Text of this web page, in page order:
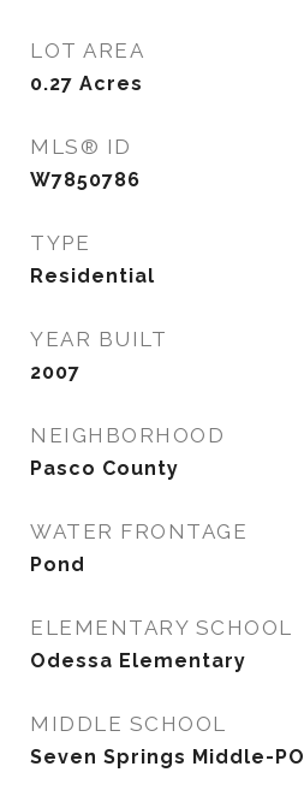
LOT AREA
0.27 Acres
MLS® ID
W7850786
TYPE
Residential
YEAR BUILT
2007
NEIGHBORHOOD
Pasco County
WATER FRONTAGE
Pond
ELEMENTARY SCHOOL
Odessa Elementary
MIDDLE SCHOOL
Seven Springs Middle-PO